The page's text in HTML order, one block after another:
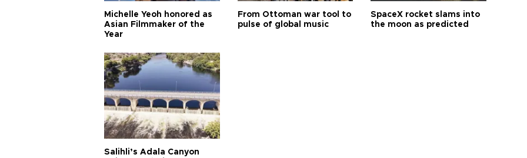
Michelle Yeoh honored as
Asian Filmmaker of the
Year
From Ottoman war tool to
pulse of global music
SpaceX rocket slams into
the moon as predicted
Salihli’s Adala Canyon